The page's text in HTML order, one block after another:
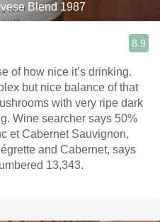
Blend 1987
8.9
of how nice it’s drinking.
but nice balance of that
with very ripe dark
Wine searcher says 50%
et Cabernet Sauvignon,
and Cabernet, says
13,343.